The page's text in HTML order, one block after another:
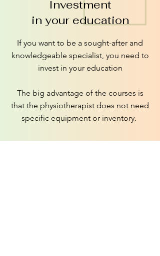
Investment
in your education
If you want to be a sought-after and
knowledgeable specialist, you need to
invest in your education
The big advantage of the courses is
that the physiotherapist does not need
specific equipment or inventory.